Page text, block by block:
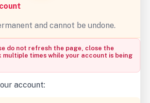
and cannot be undone.
do not refresh the page, close the
multiple times while your account is being
account: